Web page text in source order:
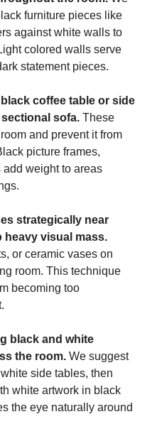
furniture pieces like
against white walls to
colored walls serve
statement pieces.
coffee table or side
sofa. These
and prevent it from
picture frames,
add weight to areas
strategically near
heavy visual mass.
or ceramic vases on
room. This technique
becoming too
black and white
the room. We suggest
side tables, then
white artwork in black
the eye naturally around